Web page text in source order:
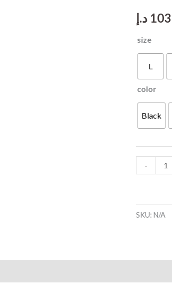
103 د.إ
size
L
color
Black
-
Running
Two-
SKU: N/A